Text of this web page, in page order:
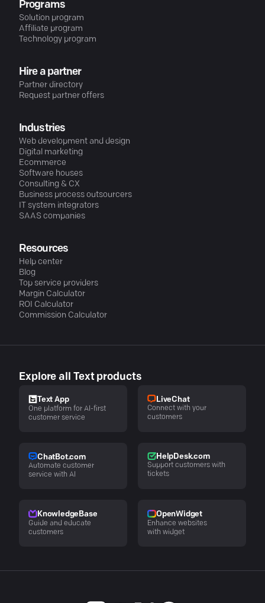
Programs
Solution program
Affiliate program
Technology program
Hire a partner
Partner directory
Request partner offers
Industries
Web development and design
Digital marketing
Ecommerce
Software houses
Consulting & CX
Business process outsourcers
IT system integrators
SAAS companies
Resources
Help center
Blog
Top service providers
Margin Calculator
ROI Calculator
Commission Calculator
Explore all Text products
Text App
One platform for AI-first
customer service
LiveChat
Connect with your
customers
ChatBot.com
Automate customer
service with AI
HelpDesk.com
Support customers with
tickets
KnowledgeBase
Guide and educate
customers
OpenWidget
Enhance websites
with widget